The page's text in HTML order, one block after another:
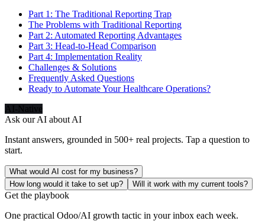
Part 1: The Traditional Reporting Trap
The Problems with Traditional Reporting
Part 2: Automated Reporting Advantages
Part 3: Head-to-Head Comparison
Part 4: Implementation Reality
Challenges & Solutions
Frequently Asked Questions
Ready to Automate Your Healthcare Operations?
AI-Native
Ask our AI about AI
Instant answers, grounded in 500+ real projects. Tap a question to
start.
What would AI cost for my business?
How long would it take to set up?
Will it work with my current tools?
Get the playbook
One practical Odoo/AI growth tactic in your inbox each week.